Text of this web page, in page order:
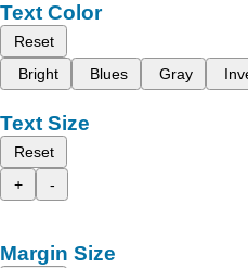
Text Color
Reset
Bright
Blues Gray
Text Size
Reset
+
-
Margin Size